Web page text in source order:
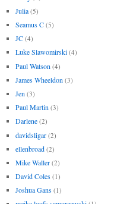
Julia (5)
Seamus C (5)
JC (4)
Luke Slawomirski (4)
Paul Watson (4)
James Wheeldon (3)
Jen (3)
Paul Martin (3)
Darlene (2)
davidsligar (2)
ellenbroad (2)
Mike Waller (2)
David Coles (1)
Joshua Gans (1)